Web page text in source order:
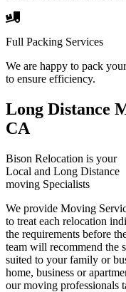
Full Packing Services
We are happy to pack
to ensure efficiency.
Long Distance
CA
Bison Relocation is your
Local and Long Distance
moving Specialists
We provide Moving
to treat each relocation
the requirements before
team will recommend the
suited to your family or
home, business or
our moving professionals